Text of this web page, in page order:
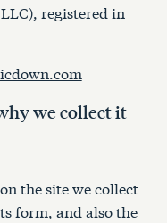
registered in
we collect it
the site we collect
form, and also the